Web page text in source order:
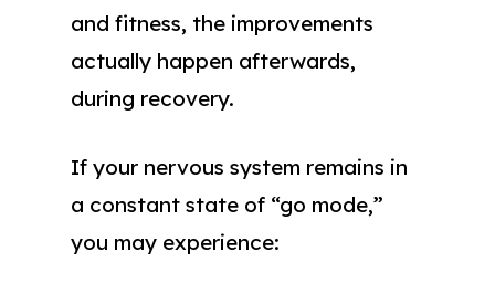
and fitness, the improvements
actually happen afterwards,
during recovery.
If your nervous system remains in
a constant state of “go mode,”
you may experience: